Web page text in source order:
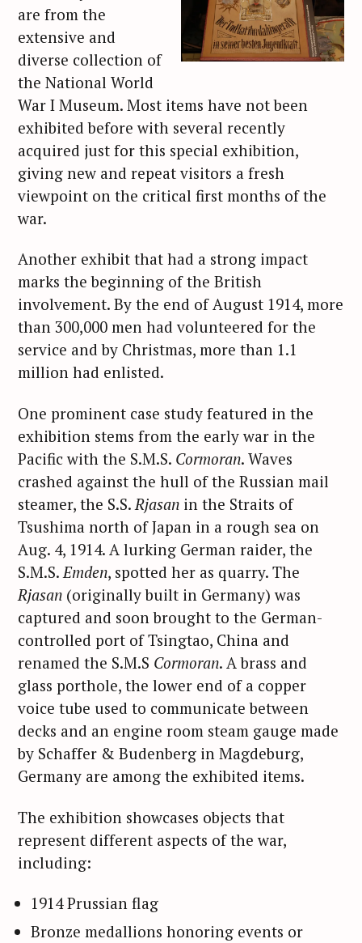
are from the
extensive and
diverse collection of
the National World
War I Museum. Most items have not been
exhibited before with several recently
acquired just for this special exhibition,
giving new and repeat visitors a fresh
viewpoint on the critical first months of the
war.
Another exhibit that had a strong impact
marks the beginning of the British
involvement. By the end of August 1914, more
than 300,000 men had volunteered for the
service and by Christmas, more than 1.1
million had enlisted.
One prominent case study featured in the
exhibition stems from the early war in the
Pacific with the S.M.S. Cormoran. Waves
crashed against the hull of the Russian mail
steamer, the S.S. Rjasan in the Straits of
Tsushima north of Japan in a rough sea on
Aug. 4, 1914. A lurking German raider, the
S.M.S. Emden, spotted her as quarry. The
Rjasan (originally built in Germany) was
captured and soon brought to the German-
controlled port of Tsingtao, China and
renamed the S.M.S Cormoran. A brass and
glass porthole, the lower end of a copper
voice tube used to communicate between
decks and an engine room steam gauge made
by Schaffer & Budenberg in Magdeburg,
Germany are among the exhibited items.
The exhibition showcases objects that
represent different aspects of the war,
including:
1914 Prussian flag
Bronze medallions honoring events or